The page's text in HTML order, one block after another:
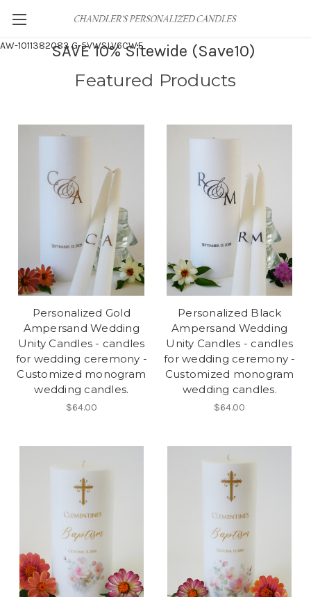
AW-1011382083G-5VWSLV6CWF
SAVE 10% Sitewide (Save10)
Featured Products
Personalized Gold
Ampersand Wedding
Unity Candles - candles
for wedding ceremony -
Customized monogram
wedding candles.
$64.00
Personalized Black
Ampersand Wedding
Unity Candles - candles
for wedding ceremony -
Customized monogram
wedding candles.
$64.00